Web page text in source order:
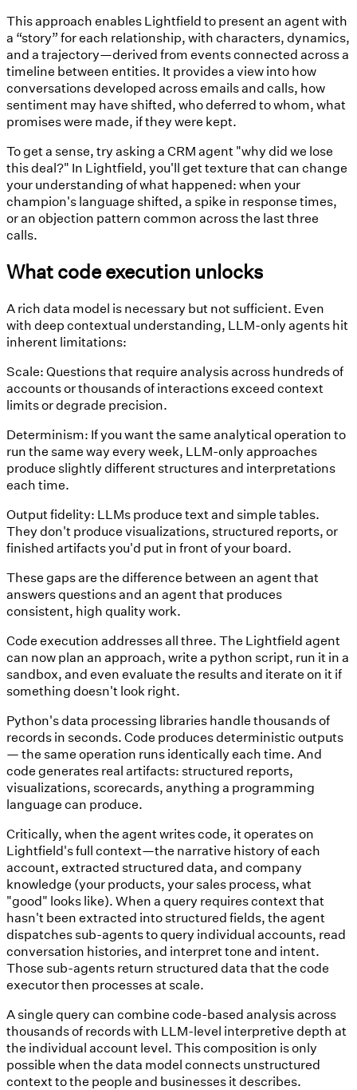
This approach enables Lightfield to present an agent with
a “story” for each relationship, with characters, dynamics,
and a trajectory—derived from events connected across a
timeline between entities. It provides a view into how
conversations developed across emails and calls, how
sentiment may have shifted, who deferred to whom, what
promises were made, if they were kept.
To get a sense, try asking a CRM agent "why did we lose
this deal?" In Lightfield, you'll get texture that can change
your understanding of what happened: when your
champion's language shifted, a spike in response times,
or an objection pattern common across the last three
calls.
What code execution unlocks
A rich data model is necessary but not sufficient. Even
with deep contextual understanding, LLM-only agents hit
inherent limitations:
Scale:Questions that require analysis across hundreds of
accounts or thousands of interactions exceed context
limits or degrade precision.
Determinism: If you want the same analytical operation to
run the same way every week, LLM-only approaches
produce slightly different structures and interpretations
each time.
Output fidelity: LLMs produce text and simple tables.
They don't produce visualizations, structured reports, or
finished artifacts you'd put in front of your board.
These gaps are the difference between an agent that
answers questions and an agent that produces
consistent, high quality work.
Code execution addresses all three. The Lightfield agent
can now plan an approach, write a python script, run it in a
sandbox, and even evaluate the results and iterate on it if
something doesn't look right.
Python's data processing libraries handle thousands of
records in seconds. Code produces deterministic outputs
— the same operation runs identically each time. And
code generates real artifacts: structured reports,
visualizations, scorecards, anything a programming
language can produce.
Critically, when the agent writes code, it operates on
Lightfield's full context—the narrative history of each
account, extracted structured data, and company
knowledge (your products, your sales process, what
"good" looks like). When a query requires context that
hasn't been extracted into structured fields, the agent
dispatches sub-agents to query individual accounts, read
conversation histories, and interpret tone and intent.
Those sub-agents return structured data that the code
executor then processes at scale.
A single query can combine code-based analysis across
thousands of records with LLM-level interpretive depth at
the individual account level. This composition is only
possible when the data model connects unstructured
context to the people and businesses it describes.